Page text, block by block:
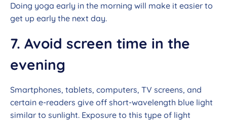
Doing yoga early in the morning will make it easier to
get up early the next day.
7. Avoid screen time in the
evening
Smartphones, tablets, computers, TV screens, and
certain e-readers give off short-wavelength blue light
similar to sunlight. Exposure to this type of light